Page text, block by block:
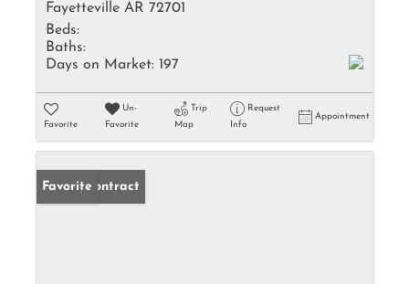
Fayetteville AR 72701
Beds:
Baths:
Days on Market: 197
Favorite
Un-
Favorite
Trip
Map
Request
Info
Appointment
Under Contract
Favorite